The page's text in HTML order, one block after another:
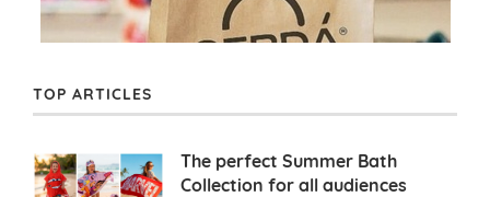
TOP ARTICLES
The perfect Summer Bath
Collection for all audiences